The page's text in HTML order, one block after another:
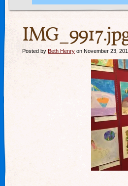
Posted by Beth Henry on November 23,